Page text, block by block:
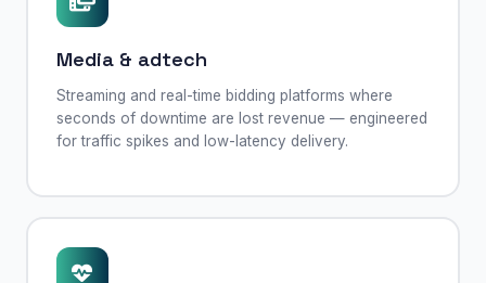
Media & adtech
Streaming and real-time bidding platforms where
seconds of downtime are lost revenue — engineered
for traffic spikes and low-latency delivery.